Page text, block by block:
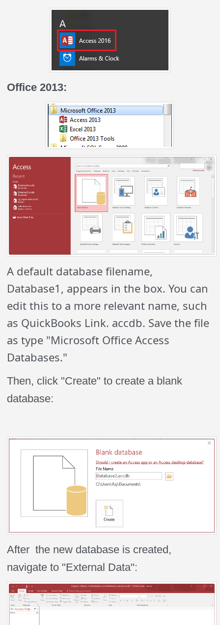
Office 2013:
A default database filename,
Database1, appears in the box. You can
edit this to a more relevant name, such
as QuickBooks Link. accdb. Save the file
as type "Microsoft Office Access
Databases."
Then, click "Create" to create a blank
database:
After the new database is created,
navigate to "External Data":